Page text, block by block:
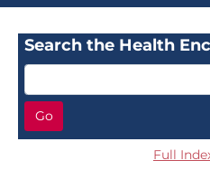
Search the Health
Go
Full